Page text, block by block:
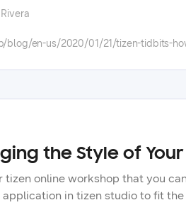
in the forums what topics you
blog/en-us/2020/01/21/tizen-tidbits-
the Style of
tizen online workshop that you
in tizen studio to fit